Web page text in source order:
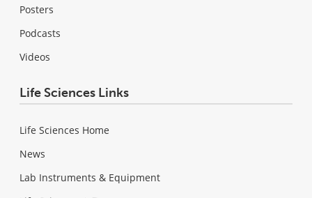
Posters
Podcasts
Videos
Life Sciences Links
Life Sciences Home
News
Lab Instruments & Equipment